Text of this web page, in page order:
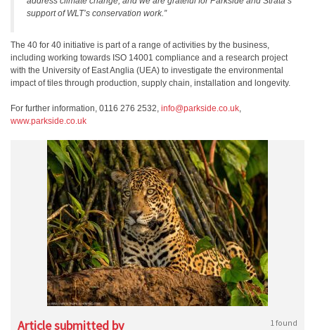
support of WLT’s conservation work.”
The 40 for 40 initiative is part of a range of activities by the business,
including working towards ISO 14001 compliance and a research project
with the University of East Anglia (UEA) to investigate the environmental
impact of tiles through production, supply chain, installation and longevity.
For further information, 0116 276 2532, info@parkside.co.uk,
www.parkside.co.uk
Article submitted by 1 found